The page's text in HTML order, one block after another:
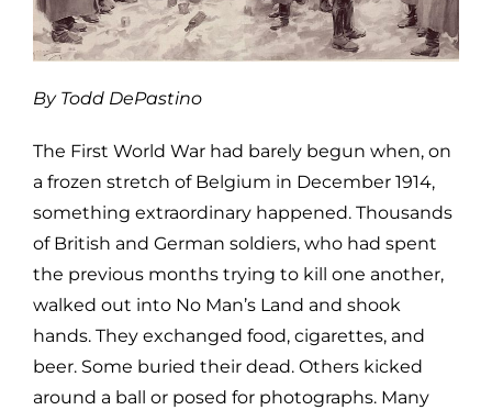
By Todd DePastino
The First World War had barely begun when, on
a frozen stretch of Belgium in December 1914,
something extraordinary happened. Thousands
of British and German soldiers, who had spent
the previous months trying to kill one another,
walked out into No Man’s Land and shook
hands. They exchanged food, cigarettes, and
beer. Some buried their dead. Others kicked
around a ball or posed for photographs. Many